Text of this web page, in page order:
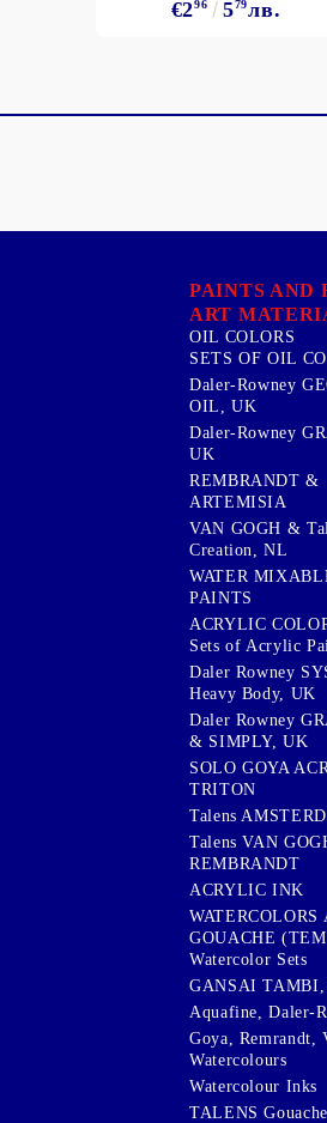
€296 579лв.
PAINTS AND
ART
OIL COLORS
SETS OF OIL
Daler-Rowney
OIL, UK
Daler-Rowney
UK
REMBRANDT &
ARTEMISIA
VAN GOGH &
Creation, NL
WATER
PAINTS
ACRYLIC
Sets of Acrylic
Daler Rowney
Heavy Body, UK
Daler Rowney
& SIMPLY, UK
SOLO GOYA
TRITON
Talens
Talens VAN
REMBRANDT
ACRYLIC INK
WATERCOLORS
GOUACHE
Watercolor Sets
GANSAI TAMBI,
Aquafine, Daler-
Goya, Remrandt,
Watercolours
Watercolour Inks
TALENS Gouache